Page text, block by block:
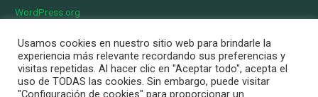
WordPress.org
Copyright © 2026 Iberian Exotics | Diseñado por Momark
Aviso Legal
Usamos cookies en nuestro sitio web para brindarle la
experiencia más relevante recordando sus preferencias y
visitas repetidas. Al hacer clic en "Aceptar todo", acepta el
uso de TODAS las cookies. Sin embargo, puede visitar
"Configuración de cookies" para proporcionar un